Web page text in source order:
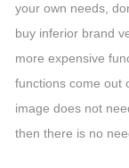
your own needs,
buy inferior brand
more expensive
functions come out
image does not
then there is no